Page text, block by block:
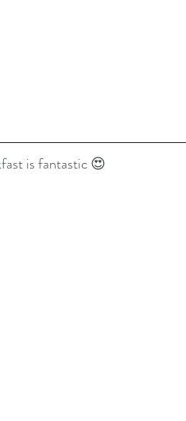
is fantastic 😍